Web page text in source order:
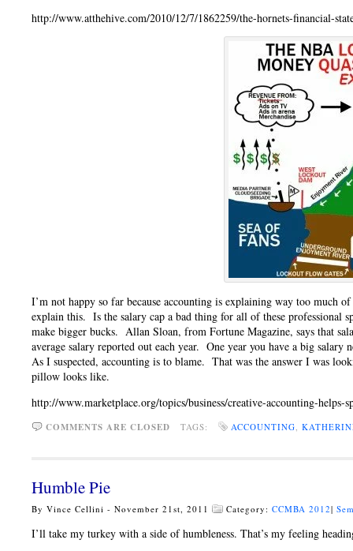
http://www.atthehive.com/2010/12/7/1862259/the-hornets-financial-
I’m not happy so far because accounting is explaining way too much
explain this. Is the salary cap a bad thing for all of these professional
make bigger bucks. Allan Sloan, from Fortune Magazine, says that
average salary reported out each year. One year you have a big
As I suspected, accounting is to blame. That was the answer I was
pillow looks like.
http://www.marketplace.org/topics/business/creative-accounting-helps-
COMMENTS ARE CLOSED TAGS: ACCOUNTING,
Humble Pie
By Vince Cellini - November 21st, 2011 Category: CCMBA 2012|
I’ll take my turkey with a side of humbleness. That’s my feeling